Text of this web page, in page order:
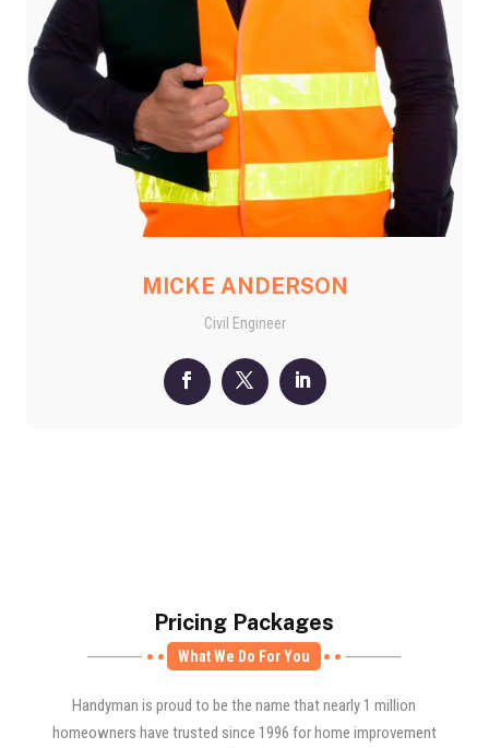
MICKE ANDERSON
Civil Engineer
Pricing Packages
What We Do For You
Handyman is proud to be the name that nearly 1 million
homeowners have trusted since 1996 for home improvement